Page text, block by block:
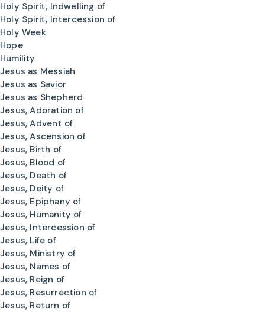
Holy Spirit, Indwelling of
Holy Spirit, Intercession of
Holy Week
Hope
Humility
Jesus as Messiah
Jesus as Savior
Jesus as Shepherd
Jesus, Adoration of
Jesus, Advent of
Jesus, Ascension of
Jesus, Birth of
Jesus, Blood of
Jesus, Death of
Jesus, Deity of
Jesus, Epiphany of
Jesus, Humanity of
Jesus, Intercession of
Jesus, Life of
Jesus, Ministry of
Jesus, Names of
Jesus, Reign of
Jesus, Resurrection of
Jesus, Return of